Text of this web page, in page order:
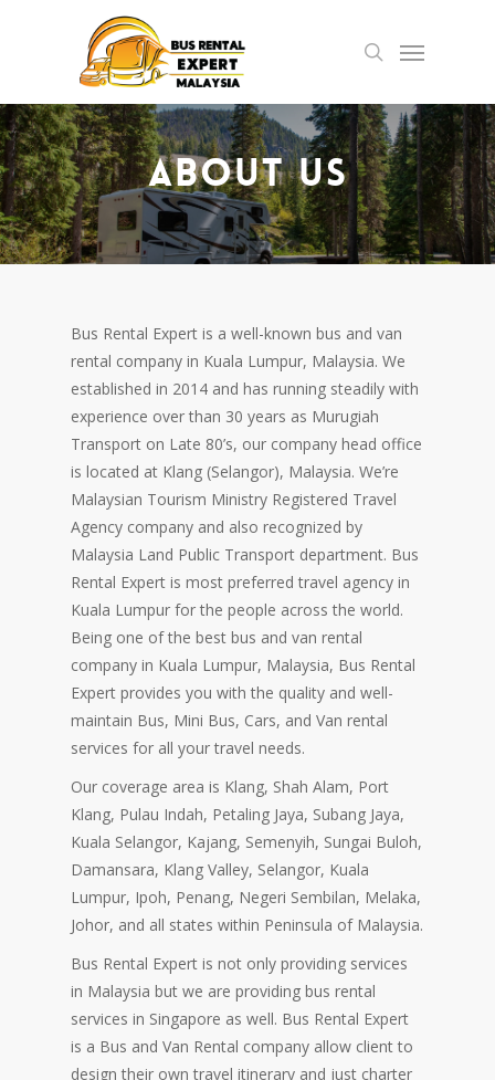
search
Menu
About Us
Bus Rental Expert is a well-known bus and van
rental company in Kuala Lumpur, Malaysia. We
established in 2014 and has running steadily with
experience over than 30 years as Murugiah
Transport on Late 80’s, our company head office
is located at Klang (Selangor), Malaysia. We’re
Malaysian Tourism Ministry Registered Travel
Agency company and also recognized by
Malaysia Land Public Transport department. Bus
Rental Expert is most preferred travel agency in
Kuala Lumpur for the people across the world.
Being one of the best bus and van rental
company in Kuala Lumpur, Malaysia, Bus Rental
Expert provides you with the quality and well-
maintain Bus, Mini Bus, Cars, and Van rental
services for all your travel needs.
Our coverage area is Klang, Shah Alam, Port
Klang, Pulau Indah, Petaling Jaya, Subang Jaya,
Kuala Selangor, Kajang, Semenyih, Sungai Buloh,
Damansara, Klang Valley, Selangor, Kuala
Lumpur, Ipoh, Penang, Negeri Sembilan, Melaka,
Johor, and all states within Peninsula of Malaysia.
Bus Rental Expert is not only providing services
in Malaysia but we are providing bus rental
services in Singapore as well. Bus Rental Expert
is a Bus and Van Rental company allow client to
design their own travel itinerary and just charter